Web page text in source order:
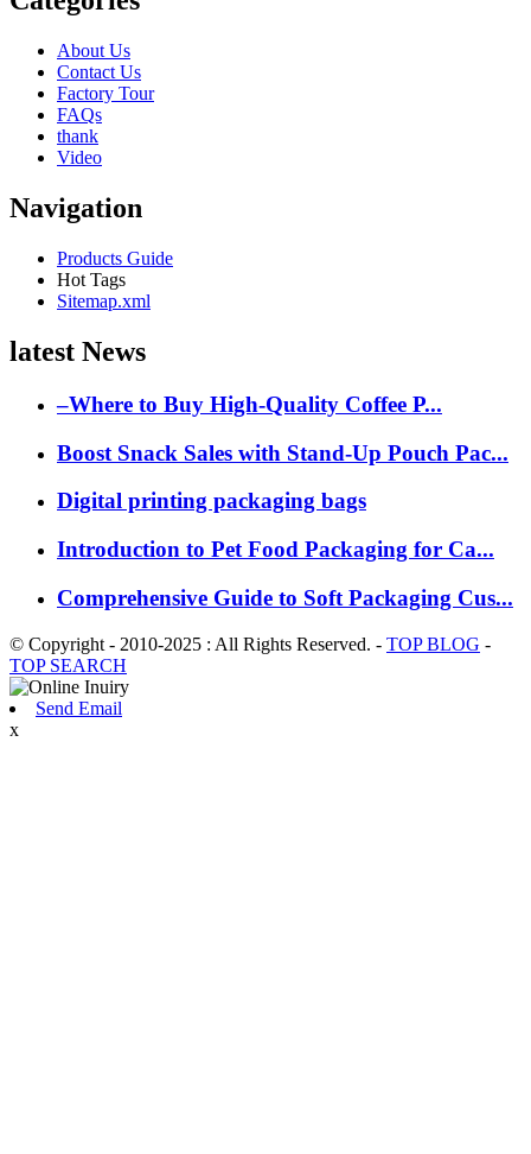
About Us
Contact Us
Factory Tour
FAQs
thank
Video
Navigation
Products Guide
Hot Tags
Sitemap.xml
latest News
–Where to Buy High-Quality Coffee P...
Boost Snack Sales with Stand-Up Pouch Pac...
Digital printing packaging bags
Introduction to Pet Food Packaging for Ca...
Comprehensive Guide to Soft Packaging Cus...
© Copyright - 2010-2025 : All Rights Reserved. - TOP BLOG -
TOP SEARCH
Send Email
x